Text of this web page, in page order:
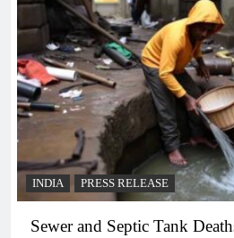
INDIA PRESS RELEASE
Sewer and Septic Tank